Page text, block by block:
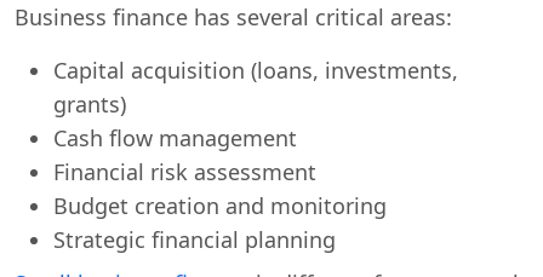
Business finance has several critical areas:
Capital acquisition (loans, investments,
grants)
Cash flow management
Financial risk assessment
Budget creation and monitoring
Strategic financial planning